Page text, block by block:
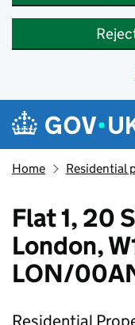
Skip to main content
Navigation
Home Residential
Flat 1, 20
London,
LON/